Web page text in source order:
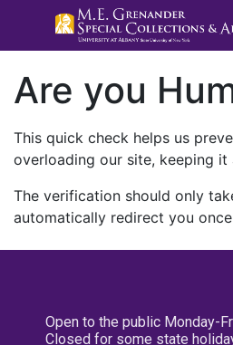
Are you
This quick check helps us
overloading our site, keeping it
The verification should only
automatically redirect you
Open to the public Monday-
Closed for some state